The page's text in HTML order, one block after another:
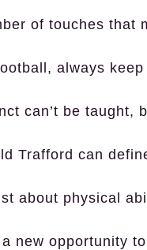
of touches that
always
can’t be taught,
Trafford can
about physical
new opportunity